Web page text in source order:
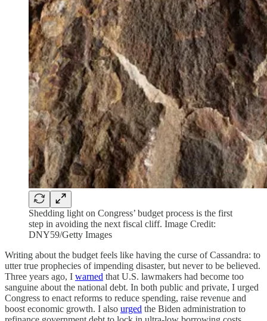
Shedding light on Congress’ budget process is the first
step in avoiding the next fiscal cliff. Image Credit:
DNY59/Getty Images
Writing about the budget feels like having the curse of Cassandra: to
utter true prophecies of impending disaster, but never to be believed.
Three years ago, I warned that U.S. lawmakers had become too
sanguine about the national debt. In both public and private, I urged
Congress to enact reforms to reduce spending, raise revenue and
boost economic growth. I also urged the Biden administration to